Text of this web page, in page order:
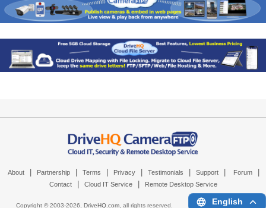
About Partnership Terms Privacy Testimonials Support Forum
Contact Cloud IT Service Remote Desktop Service
Copyright © 2003-2026, DriveHQ.com, all rights reserved. English